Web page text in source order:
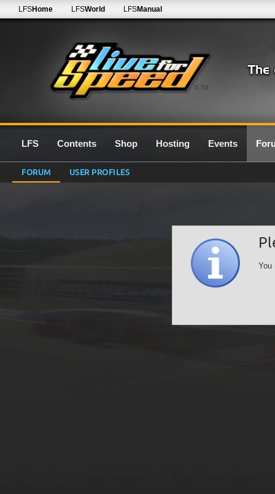
0.7G
LFSHome LFSWorld LFSManual
LFS Contents Shop Hosting Events
FORUM USER PROFILES
You